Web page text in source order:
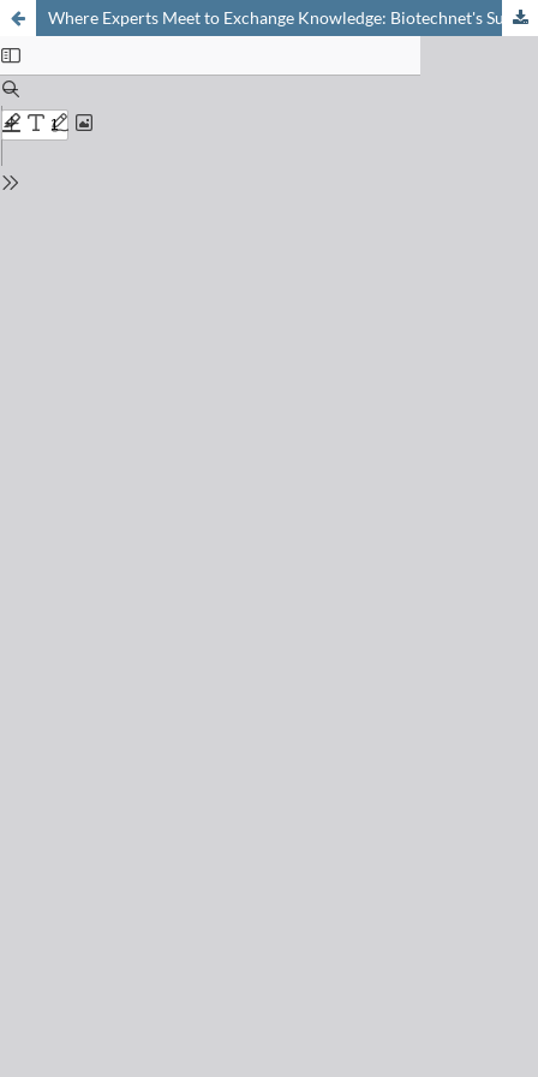
Where Experts Meet to Exchange Knowledge: Biotechnet's Summer School on Advanced Biotechnology